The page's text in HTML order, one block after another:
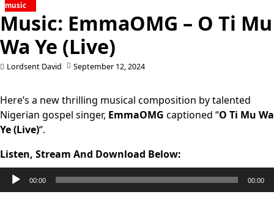
music
Music: EmmaOMG – O Ti Mu
Wa Ye (Live)
Lordsent David September 12, 2024
Here’s a new thrilling musical composition by talented
Nigerian gospel singer, EmmaOMG captioned “O Ti Mu Wa
Ye (Live)“.
Listen, Stream And Download Below:
Audio
Player
00:00 00:00